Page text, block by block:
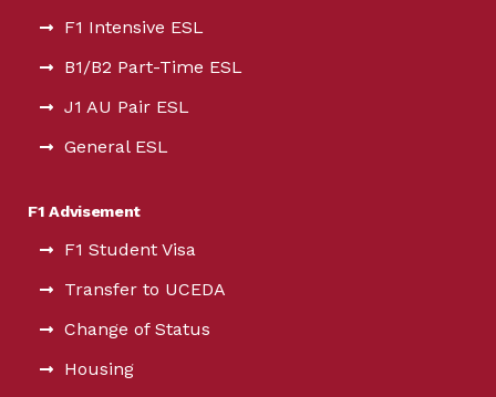
F1 Intensive ESL
B1/B2 Part-Time ESL
J1 AU Pair ESL
General ESL
F1 Advisement
F1 Student Visa
Transfer to UCEDA
Change of Status
Housing